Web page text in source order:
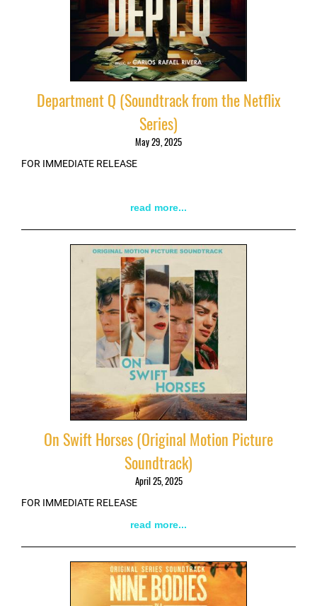
Department Q (Soundtrack from the Netflix
Series)
May 29, 2025
FOR IMMEDIATE RELEASE
read more...
On Swift Horses (Original Motion Picture
Soundtrack)
April 25, 2025
FOR IMMEDIATE RELEASE
read more...